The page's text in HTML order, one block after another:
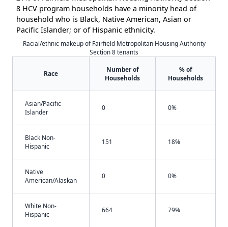
8 HCV program households have a minority head of
household who is Black, Native American, Asian or
Pacific Islander; or of Hispanic ethnicity.
Racial/ethnic makeup of Fairfield Metropolitan Housing Authority
Section 8 tenants
Race
Number of
Households
% of
Households
Asian/Pacific
Islander
0 0%
Black Non-
Hispanic
151 18%
Native
American/Alaskan
0 0%
White Non-
Hispanic
664 79%